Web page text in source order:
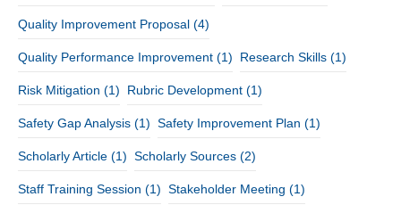
Quality Improvement Proposal (4)
Quality Performance Improvement (1) Research Skills (1)
Risk Mitigation (1) Rubric Development (1)
Safety Gap Analysis (1) Safety Improvement Plan (1)
Scholarly Article (1) Scholarly Sources (2)
Staff Training Session (1) Stakeholder Meeting (1)